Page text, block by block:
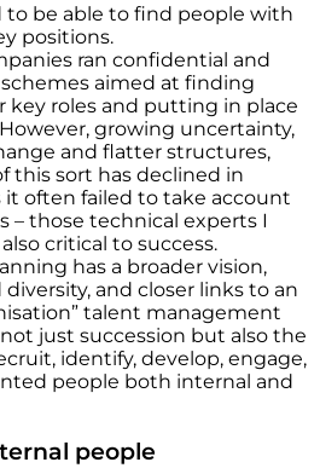
to be able to find people with
positions.
ran confidential and
aimed at finding
key roles and putting in place
growing uncertainty,
and flatter structures,
this sort has declined in
it often failed to take account
– those technical experts I
critical to success.
has a broader vision,
and closer links to an
talent management
just succession but also the
identify, develop, engage,
people both internal and
people